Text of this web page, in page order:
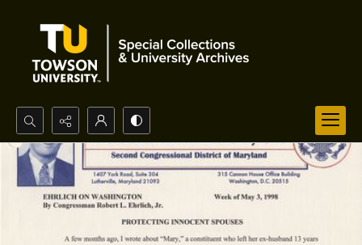
Search...
Advanced search